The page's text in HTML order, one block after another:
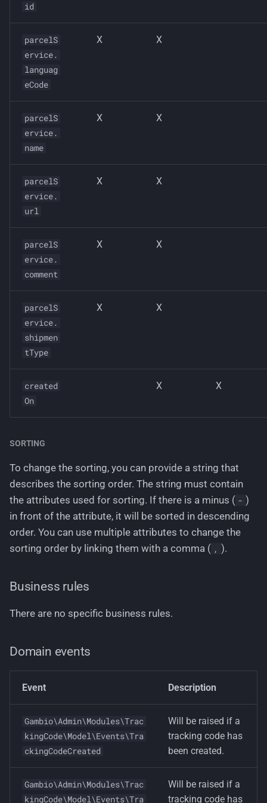
id
parcelS
ervice.
languag
eCode
X X
parcelS
ervice.
name
X X
parcelS
ervice.
url
X X
parcelS
ervice.
comment
X X
parcelS
ervice.
shipmen
tType
X X
created
On
X X
SORTING
To change the sorting, you can provide a string that
describes the sorting order. The string must contain
the attributes used for sorting. If there is a minus ( - )
in front of the attribute, it will be sorted in descending
order. You can use multiple attributes to change the
sorting order by linking them with a comma ( , ).
Business rules
There are no specific business rules.
Domain events
Event Description
Gambio\Admin\Modules\Trac
kingCode\Model\Events\Tra
ckingCodeCreated
Will be raised if a
tracking code has
been created.
Gambio\Admin\Modules\Trac
kingCode\Model\Events\Tra
Will be raised if a
tracking code has